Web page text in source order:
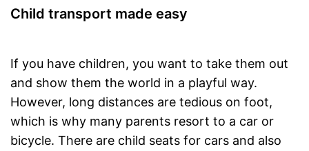
Child transport made easy
If you have children, you want to take them out
and show them the world in a playful way.
However, long distances are tedious on foot,
which is why many parents resort to a car or
bicycle. There are child seats for cars and also